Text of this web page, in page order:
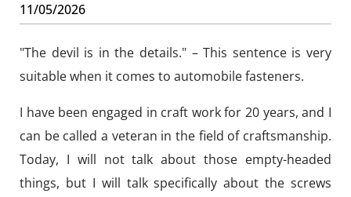
11/05/2026
"The devil is in the details." – This sentence is very
suitable when it comes to automobile fasteners.
I have been engaged in craft work for 20 years, and I
can be called a veteran in the field of craftsmanship.
Today, I will not talk about those empty-headed
things, but I will talk specifically about the screws